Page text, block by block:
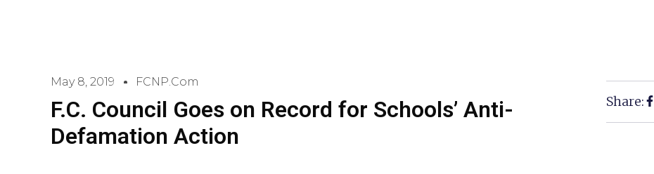
May 8, 2019 FCNP.com
F.C. Council Goes on Record for Schools’ Anti-
Defamation Action
Share: